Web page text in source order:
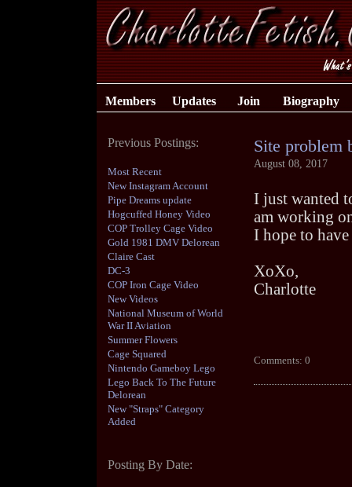
Members Updates Join Biography
Previous Postings:
Most Recent
New Instagram Account
Pipe Dreams update
Hogcuffed Honey Video
COP Trolley Cage Video
Gold 1981 DMV Delorean
Claire Cast
DC-3
COP Iron Cage Video
New Videos
National Museum of World
War II Aviation
Summer Flowers
Cage Squared
Nintendo Gameboy Lego
Lego Back To The Future
Delorean
New "Straps" Category
Added
Posting By Date:
Site problem
August 08, 2017
I just wanted
am working
I hope to
XoXo,
Charlotte
Comments: 0